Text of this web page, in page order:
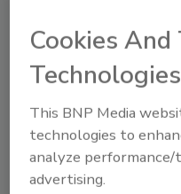
FDA New Era
New Era of
Blueprint
New Era of
Frequently
Cookies And
Technologies
This BNP Media
technologies to
analyze
advertising.